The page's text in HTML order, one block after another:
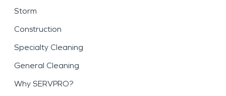
Storm
Construction
Specialty Cleaning
General Cleaning
Why SERVPRO?